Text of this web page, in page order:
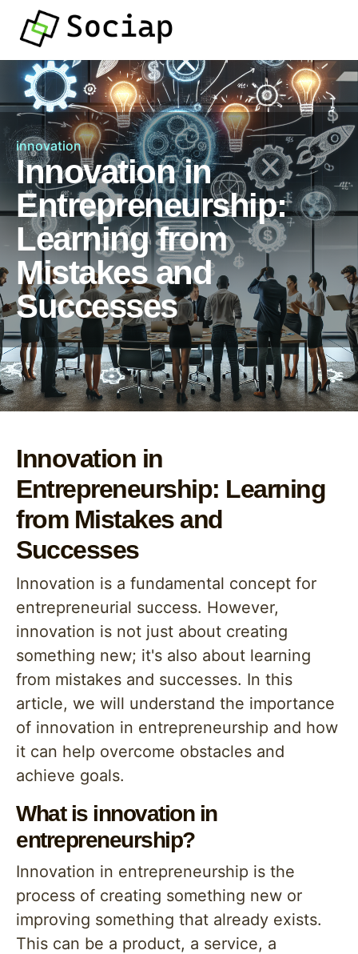
innovation
Innovation in
Entrepreneurship:
Learning from
Mistakes and
Successes
Innovation in
Entrepreneurship: Learning
from Mistakes and
Successes
Innovation is a fundamental concept for
entrepreneurial success. However,
innovation is not just about creating
something new; it's also about learning
from mistakes and successes. In this
article, we will understand the importance
of innovation in entrepreneurship and how
it can help overcome obstacles and
achieve goals.
What is innovation in
entrepreneurship?
Innovation in entrepreneurship is the
process of creating something new or
improving something that already exists.
This can be a product, a service, a